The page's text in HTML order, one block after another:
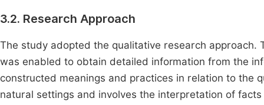
3.2. Research Approach
The study adopted the qualitative research
was enabled to obtain detailed information from the
constructed meanings and practices in relation to the
natural settings and involves the interpretation of